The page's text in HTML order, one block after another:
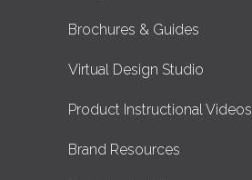
Brochures & Guides
Virtual Design Studio
Product Instructional Videos
Brand Resources